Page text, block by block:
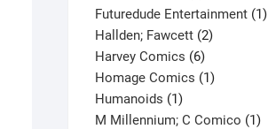
products
Futuredude Entertainment 11
Hallden; Fawcett 22
Harvey Comics 66
products
Homage Comics 11
Humanoids 11
product
M Millennium; C Comico 11